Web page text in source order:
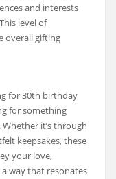
and interests
level of
overall gifting
for 30th birthday
for something
it’s through
keepsakes, these
your love,
way that resonates